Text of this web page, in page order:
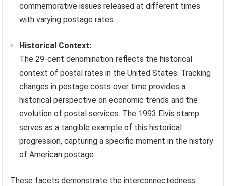
commemorative issues released at different times
with varying postage rates.
Historical Context:
The 29-cent denomination reflects the historical
context of postal rates in the United States. Tracking
changes in postage costs over time provides a
historical perspective on economic trends and the
evolution of postal services. The 1993 Elvis stamp
serves as a tangible example of this historical
progression, capturing a specific moment in the history
of American postage.
These facets demonstrate the interconnectedness